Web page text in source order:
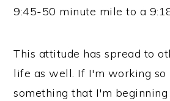
9:45-50 minute mile to a
This attitude has spread to
life as well. If I'm working so
something that I'm